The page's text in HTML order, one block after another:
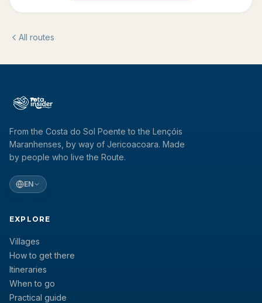
All routes
From the Costa do Sol Poente to the Lençóis
Maranhenses, by way of Jericoacoara. Made
by people who live the Route.
EN
EXPLORE
Villages
How to get there
Itineraries
When to go
Practical guide